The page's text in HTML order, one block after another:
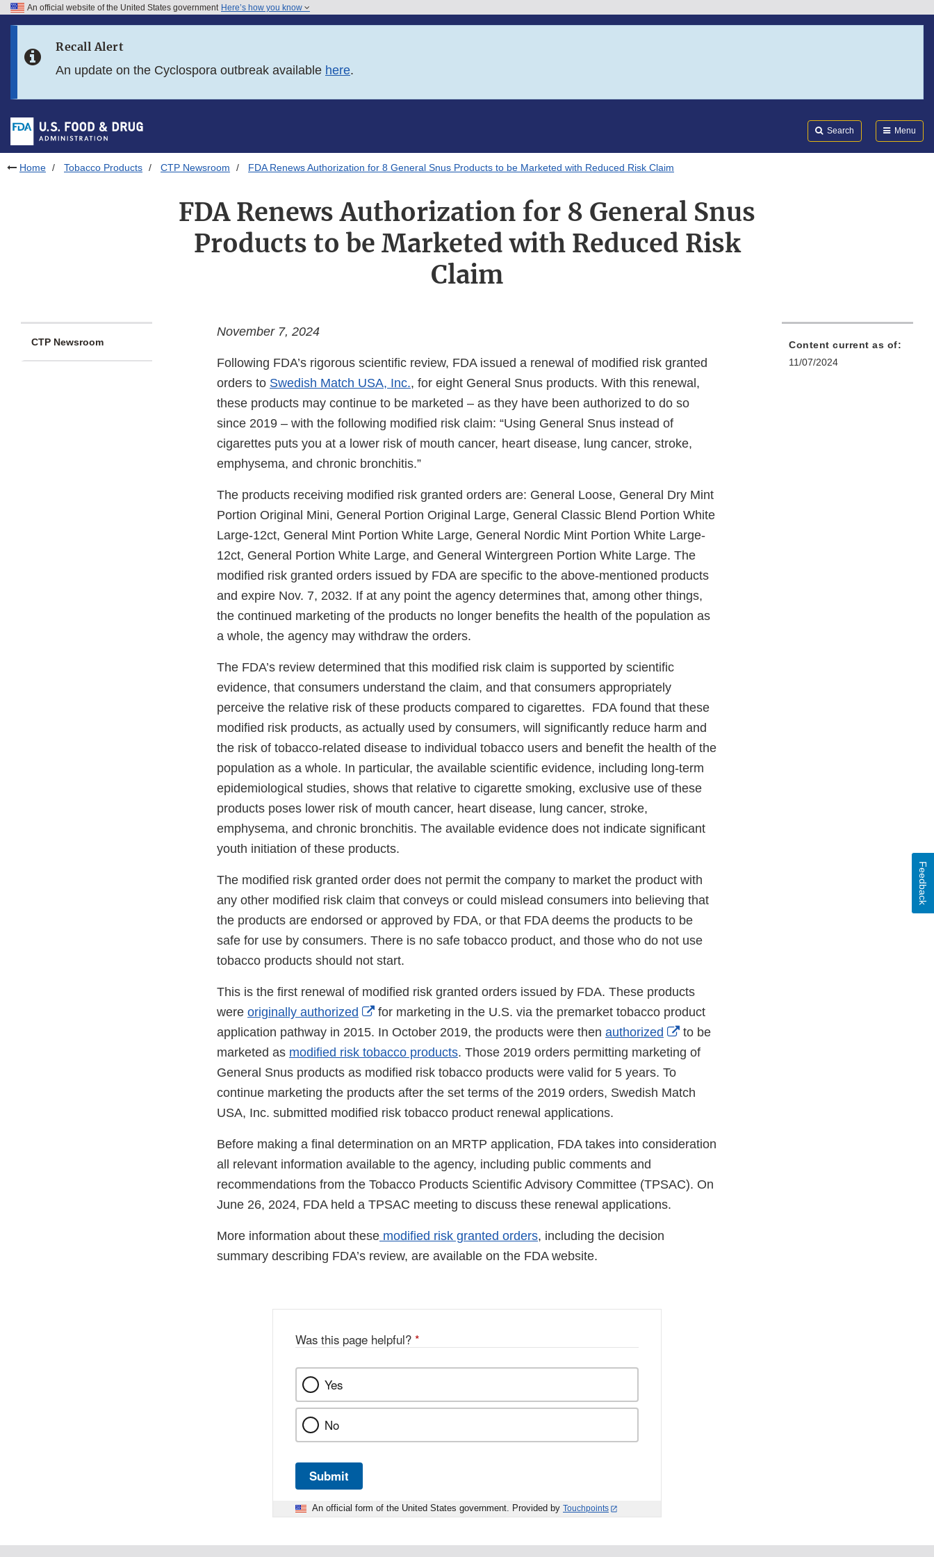
Skip to FDA Search
Skip to footer links
An official website of the United States government Here’s how you know
Recall Alert
An update on the Cyclospora outbreak available here.
Search Menu
Home Tobacco Products CTP Newsroom FDA Renews Authorization for 8 General Snus Products to be Marketed with Reduced Risk Claim
FDA Renews Authorization for 8 General Snus
Products to be Marketed with Reduced Risk
Claim
CTP Newsroom
November 7, 2024
Following FDA’s rigorous scientific review, FDA issued a renewal of modified risk granted
orders to Swedish Match USA, Inc., for eight General Snus products. With this renewal,
these products may continue to be marketed – as they have been authorized to do so
since 2019 – with the following modified risk claim: “Using General Snus instead of
cigarettes puts you at a lower risk of mouth cancer, heart disease, lung cancer, stroke,
emphysema, and chronic bronchitis.”
The products receiving modified risk granted orders are: General Loose, General Dry Mint
Portion Original Mini, General Portion Original Large, General Classic Blend Portion White
Large-12ct, General Mint Portion White Large, General Nordic Mint Portion White Large-
12ct, General Portion White Large, and General Wintergreen Portion White Large. The
modified risk granted orders issued by FDA are specific to the above-mentioned products
and expire Nov. 7, 2032. If at any point the agency determines that, among other things,
the continued marketing of the products no longer benefits the health of the population as
a whole, the agency may withdraw the orders.
The FDA’s review determined that this modified risk claim is supported by scientific
evidence, that consumers understand the claim, and that consumers appropriately
perceive the relative risk of these products compared to cigarettes. FDA found that these
modified risk products, as actually used by consumers, will significantly reduce harm and
the risk of tobacco-related disease to individual tobacco users and benefit the health of the
population as a whole. In particular, the available scientific evidence, including long-term
epidemiological studies, shows that relative to cigarette smoking, exclusive use of these
products poses lower risk of mouth cancer, heart disease, lung cancer, stroke,
emphysema, and chronic bronchitis. The available evidence does not indicate significant
youth initiation of these products.
The modified risk granted order does not permit the company to market the product with
any other modified risk claim that conveys or could mislead consumers into believing that
the products are endorsed or approved by FDA, or that FDA deems the products to be
safe for use by consumers. There is no safe tobacco product, and those who do not use
tobacco products should not start.
This is the first renewal of modified risk granted orders issued by FDA. These products
were originally authorized
External
Link
Disclaimer
for marketing in the U.S. via the premarket tobacco product
application pathway in 2015. In October 2019, the products were then authorized
External
Link
to be
marketed as modified risk tobacco products. Those 2019 orders permitting marketing of
General Snus products as modified risk tobacco products were valid for 5 years. To
continue marketing the products after the set terms of the 2019 orders, Swedish Match
USA, Inc. submitted modified risk tobacco product renewal applications.
Before making a final determination on an MRTP application, FDA takes into consideration
all relevant information available to the agency, including public comments and
recommendations from the Tobacco Products Scientific Advisory Committee (TPSAC). On
June 26, 2024, FDA held a TPSAC meeting to discuss these renewal applications.
More information about these modified risk granted orders, including the decision
summary describing FDA’s review, are available on the FDA website.
Content current as of:
11/07/2024
Was this page helpful? *
Yes
No
Submit
An official form of the United States government. Provided by Touchpoints
Feedback